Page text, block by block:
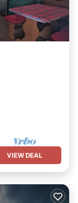
VIEW DEAL